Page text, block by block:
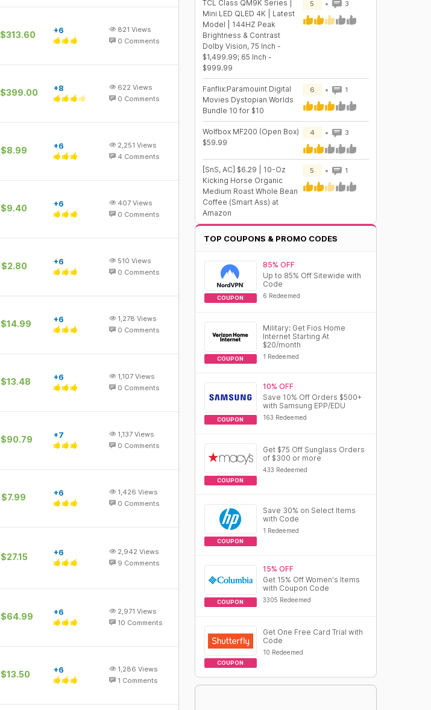
$313.60 +6 821 Views
0 Comments
$399.00 +8 622 Views
0 Comments
$8.99 +6 2,251 Views
4 Comments
$9.40 +6 407 Views
0 Comments
$2.80 +6 510 Views
0 Comments
$14.99 +6 1,278 Views
0 Comments
$13.48 +6 1,107 Views
0 Comments
$90.79 +7 1,137 Views
0 Comments
$7.99 +6 1,426 Views
0 Comments
$27.15 +6 2,942 Views
9 Comments
$64.99 +6 2,971 Views
10 Comments
$13.50 +6 1,286 Views
1 Comments
TCL Class QM9K Series |
Mini LED QLED 4K | Latest
Model | 144HZ Peak
Brightness & Contrast
Dolby Vision, 75 Inch -
$1,499.99; 65 Inch -
$999.99
5 3
Fanflix:Paramouint Digital
Movies Dystopian Worlds
Bundle 10 for $10
6 1
Wolfbox MF200 (Open Box)
$59.99
4 3
[SnS, AC] $6.29 | 10-Oz
Kicking Horse Organic
Medium Roast Whole Bean
Coffee (Smart Ass) at
Amazon
5 1
TOP COUPONS & PROMO CODES
COUPON
85% OFF
Up to 85% Off Sitewide with
Code
6 Redeemed
COUPON
Military: Get Fios Home
Internet Starting At
$20/month
1 Redeemed
COUPON
10% OFF
Save 10% Off Orders $500+
with Samsung EPP/EDU
163 Redeemed
COUPON
Get $75 Off Sunglass Orders
of $300 or more
433 Redeemed
COUPON
Save 30% on Select Items
with Code
1 Redeemed
COUPON
15% OFF
Get 15% Off Women's Items
with Coupon Code
3305 Redeemed
COUPON
Get One Free Card Trial with
Code
10 Redeemed